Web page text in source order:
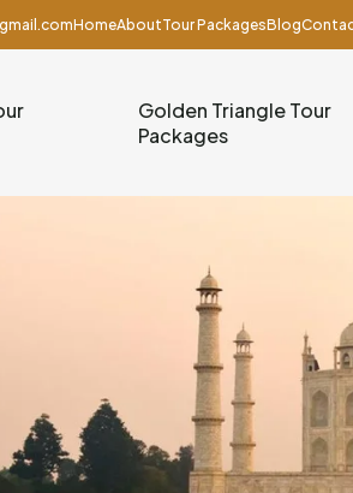
HomeAboutTour PackagesBlog
Golden Triangle Tour
Packages